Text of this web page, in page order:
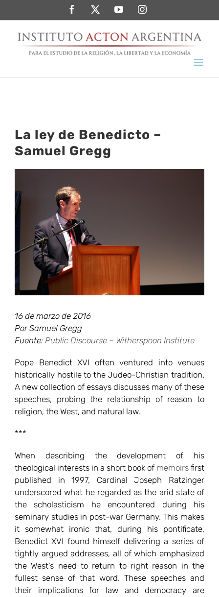
al
contenido
FacebookTwitterYouTubeInstagram
La ley de Benedicto –
Samuel Gregg
más
grande
16 de marzo de 2016
Por Samuel Gregg
Fuente: Public Discourse – Witherspoon Institute
Pope Benedict XVI often ventured into venues
historically hostile to the Judeo-Christian tradition.
A new collection of essays discusses many of these
speeches, probing the relationship of reason to
religion, the West, and natural law.
***
When describing the development of his
theological interests in a short book of memoirs first
published in 1997, Cardinal Joseph Ratzinger
underscored what he regarded as the arid state of
the scholasticism he encountered during his
seminary studies in post-war Germany. This makes
it somewhat ironic that, during his pontificate,
Benedict XVI found himself delivering a series of
tightly argued addresses, all of which emphasized
the West’s need to return to right reason in the
fullest sense of that word. These speeches and
their implications for law and democracy are